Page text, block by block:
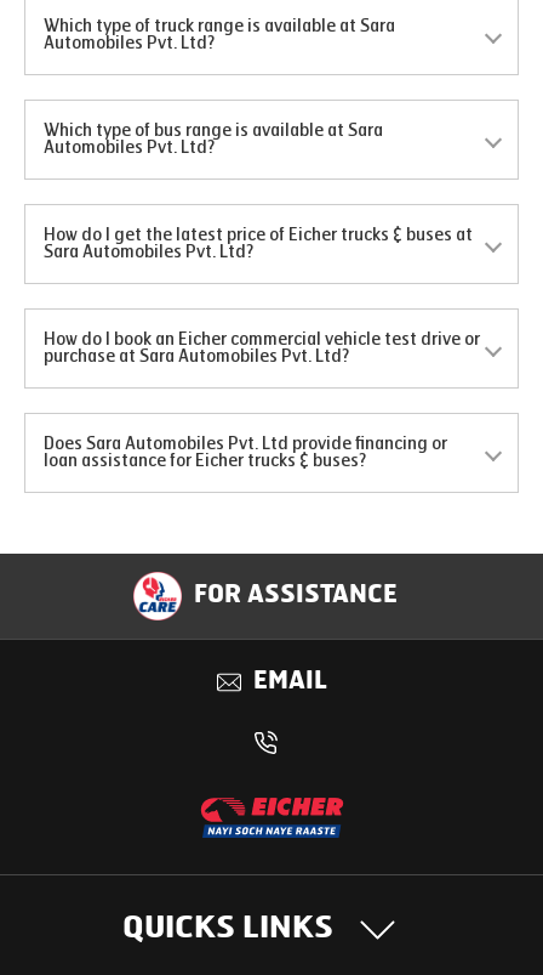
Which type of truck range is available at Sara
Automobiles Pvt. Ltd?
Which type of bus range is available at Sara
Automobiles Pvt. Ltd?
How do I get the latest price of Eicher trucks & buses at
Sara Automobiles Pvt. Ltd?
How do I book an Eicher commercial vehicle test drive or
purchase at Sara Automobiles Pvt. Ltd?
Does Sara Automobiles Pvt. Ltd provide financing or
loan assistance for Eicher trucks & buses?
FOR ASSISTANCE
EMAIL
QUICKS LINKS